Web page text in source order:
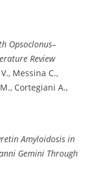
Opsoclonus–
Review
Messina C.,
Cortegiani A.,
Amyloidosis in
Gemini Through